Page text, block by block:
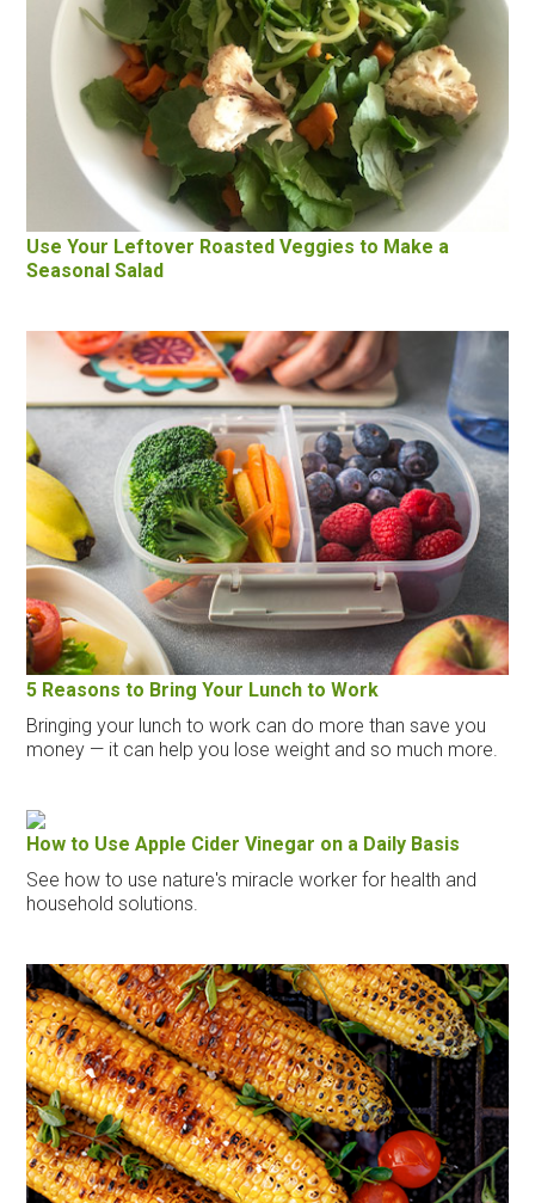
Use Your Leftover Roasted Veggies to Make a
Seasonal Salad
5 Reasons to Bring Your Lunch to Work
Bringing your lunch to work can do more than save you
money — it can help you lose weight and so much more.
How to Use Apple Cider Vinegar on a Daily Basis
See how to use nature's miracle worker for health and
household solutions.